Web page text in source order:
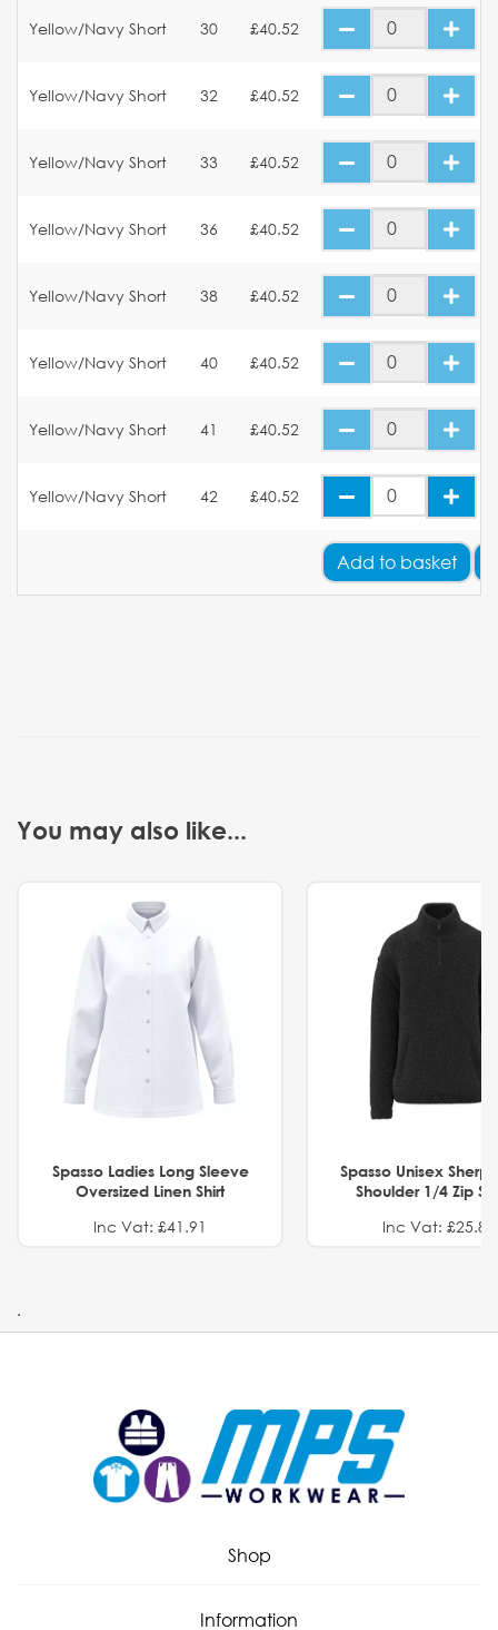
Yellow/Navy Short 30 £40.52
Yellow/Navy Short 32 £40.52
Yellow/Navy Short 33 £40.52
Yellow/Navy Short 36 £40.52
Yellow/Navy Short 38 £40.52
Yellow/Navy Short 40 £40.52
Yellow/Navy Short 41 £40.52
Yellow/Navy Short 42 £40.52
Add to basket
You may also like...
Spasso Ladies Long Sleeve
Oversized Linen Shirt
Inc Vat: £41.91
Spasso Unisex
Shoulder 1/4 Zip
Inc Vat: £25.82
.
Shop
Information